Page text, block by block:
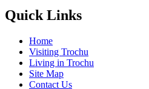
Quick Links
Home
Visiting Trochu
Living in Trochu
Site Map
Contact Us